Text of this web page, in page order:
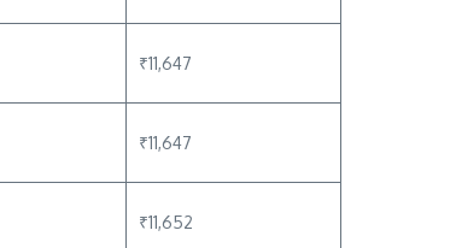
₹11,647
₹11,647
₹11,652